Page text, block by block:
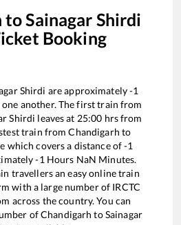
toSainagar Shirdi
Booking
Shirdi are approximately-1
another. The first train from
Shirdi leaves at 25:00 hrs from
train fromChandigarh to
which covers a distance of-1
-1Hours NaN Minutes.
travellers an easy online train
with a large number of IRCTC
across the country. You can
ofChandigarh toSainagar